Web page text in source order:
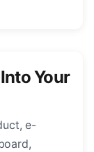
Your
e-